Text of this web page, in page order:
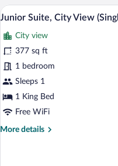
City
View
View
all
photos
for
Junior
Suite,
City
(Single
Use)
5
Junior Suite, City View
City view
377 sq ft
1 bedroom
Sleeps 1
1 King Bed
Free WiFi
More details
More